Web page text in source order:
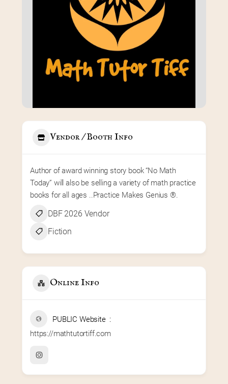
Vendor / Booth Info
Author of award winning story book “No Math
Today” will also be selling a variety of math practice
books for all ages ..Practice Makes Genius ®️.
DBF 2026 Vendor
Fiction
Online Info
PUBLIC Website
https://mathtutortiff.com